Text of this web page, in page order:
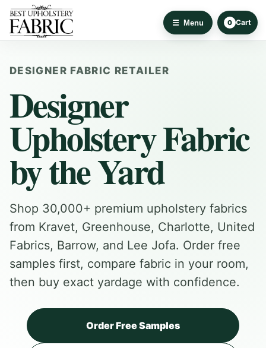
Menu 0 Cart
DESIGNER FABRIC RETAILER
Designer
Upholstery Fabric
by the Yard
Shop 30,000+ premium upholstery fabrics
from Kravet, Greenhouse, Charlotte, United
Fabrics, Barrow, and Lee Jofa. Order free
samples first, compare fabric in your room,
then buy exact yardage with confidence.
Order Free Samples